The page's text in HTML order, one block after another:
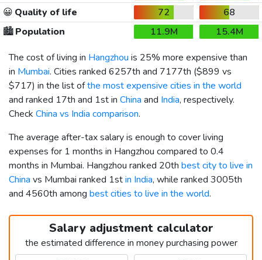
😀 Quality of life 72
68
🏙️Population 11.9M
15.4M
The cost of living in Hangzhou is 25% more expensive than
in Mumbai. Cities ranked 6257th and 7177th ($899 vs
$717) in the list ofthe most expensive cities in the world
and ranked 17th and 1st in China and India, respectively.
Check China vs India comparison.
The average after-tax salary is enough to cover living
expenses for 1 months in Hangzhou compared to 0.4
months in Mumbai. Hangzhou ranked 20th best city to live in
China vs Mumbai ranked 1stin India, while ranked 3005th
and 4560th among best cities to live in the world.
Salary adjustment calculator
the estimated difference in money purchasing power